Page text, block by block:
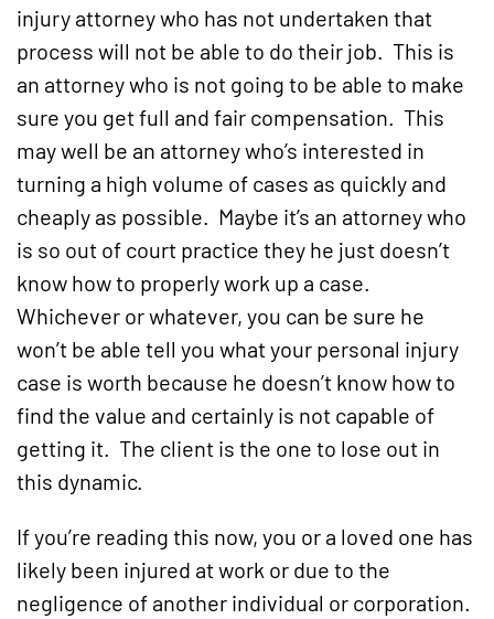
injury attorney who has not undertaken that
process will not be able to do their job. This is
an attorney who is not going to be able to make
sure you get full and fair compensation. This
may well be an attorney who’s interested in
turning a high volume of cases as quickly and
cheaply as possible. Maybe it’s an attorney who
is so out of court practice they he just doesn’t
know how to properly work up a case.
Whichever or whatever, you can be sure he
won’t be able tell you what your personal injury
case is worth because he doesn’t know how to
find the value and certainly is not capable of
getting it. The client is the one to lose out in
this dynamic.
If you’re reading this now, you or a loved one has
likely been injured at work or due to the
negligence of another individual or corporation.